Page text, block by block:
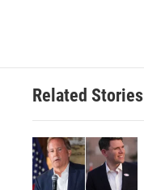
Related Stories